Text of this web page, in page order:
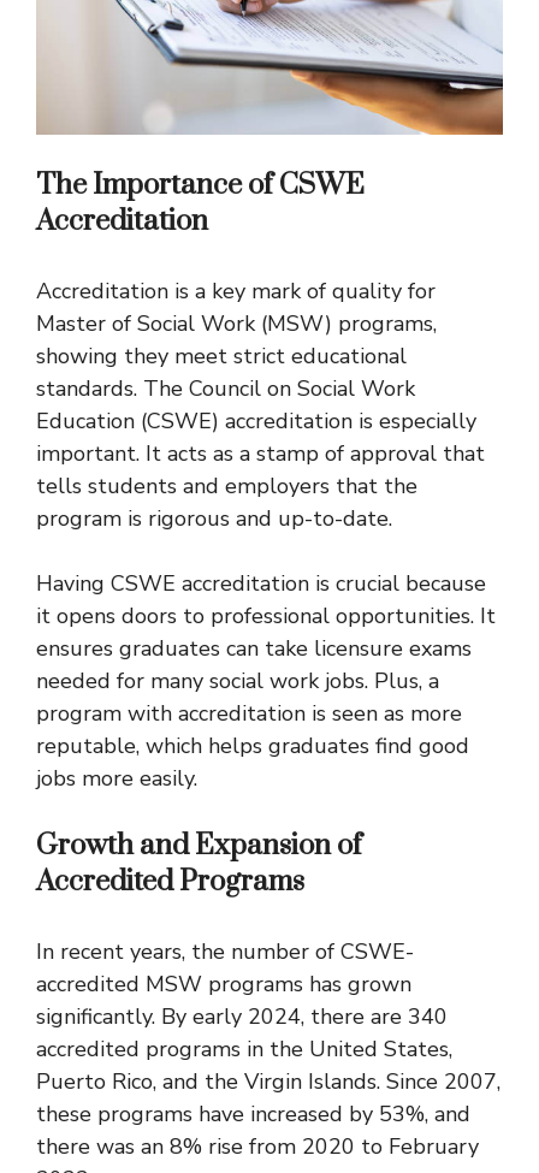
The Importance of CSWE
Accreditation
Accreditation is a key mark of quality for
Master of Social Work (MSW) programs,
showing they meet strict educational
standards. The Council on Social Work
Education (CSWE) accreditation is especially
important. It acts as a stamp of approval that
tells students and employers that the
program is rigorous and up-to-date.
Having CSWE accreditation is crucial because
it opens doors to professional opportunities. It
ensures graduates can take licensure exams
needed for many social work jobs. Plus, a
program with accreditation is seen as more
reputable, which helps graduates find good
jobs more easily.
Growth and Expansion of
Accredited Programs
In recent years, the number of CSWE-
accredited MSW programs has grown
significantly. By early 2024, there are 340
accredited programs in the United States,
Puerto Rico, and the Virgin Islands. Since 2007,
these programs have increased by 53%, and
there was an 8% rise from 2020 to February